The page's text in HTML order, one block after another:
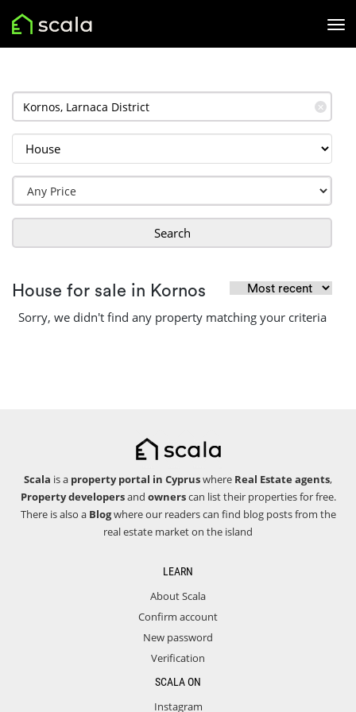
✕
Search
House for sale in Kornos
Sorry, we didn't find any property matching your criteria
Scala is a property portal in Cypruswhere Real Estate agents,
Property developersand ownerscan list their properties for free.
There is also a Blogwhere our readers can find blog posts from the
real estate market on the island
LEARN
About Scala
Confirm account
New password
Verification
SCALA ON
Instagram